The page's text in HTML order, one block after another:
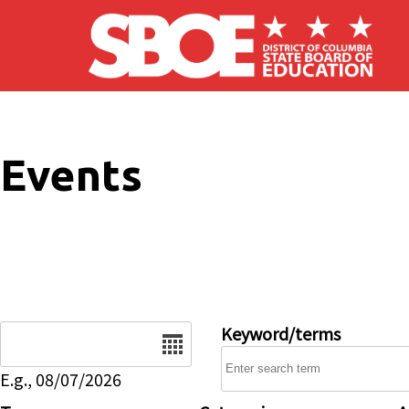
Skip to main content
Events
E.g., 08/07/2026
Keyword/terms